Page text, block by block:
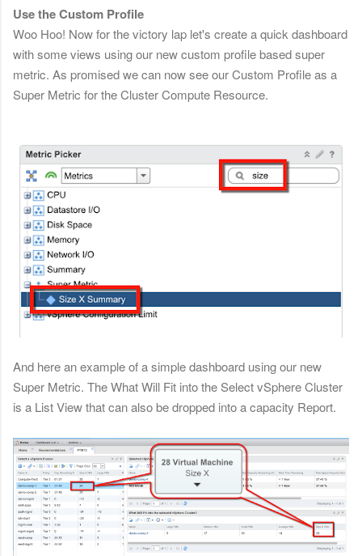
Use the Custom Profile
Woo Hoo! Now for the victory lap let's create a quick dashboard
with some views using our new custom profile based super
metric. As promised we can now see our Custom Profile as a
Super Metric for the Cluster Compute Resource.
And here an example of a simple dashboard using our new
Super Metric. The What Will Fit into the Select vSphere Cluster
is a List View that can also be dropped into a capacity Report.